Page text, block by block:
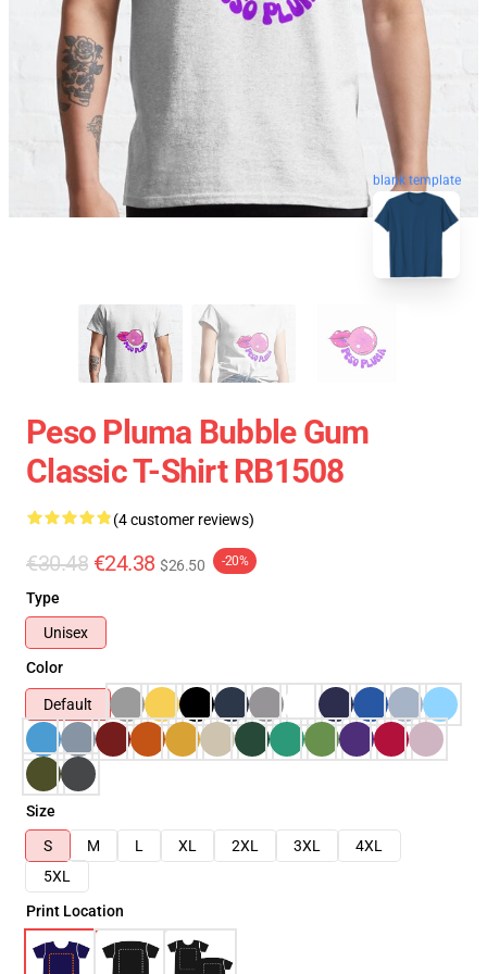
blank template
Peso Pluma Bubble Gum
Classic T-Shirt RB1508
(4 customer reviews)
€30.48 €24.38 $26.50 -20%
Type
Unisex
Color
Default
Size
S
M L XL 2XL 3XL
4XL
5XL
Print Location